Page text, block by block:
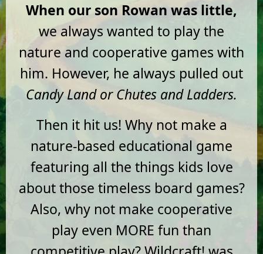
When our son Rowan was little,
we always wanted to play the
nature and cooperative games with
him. However, he always pulled out
Candy Land or Chutes and Ladders.
Then it hit us! Why not make a
nature-based educational game
featuring all the things kids love
about those timeless board games?
Also, why not make cooperative
play even MORE fun than